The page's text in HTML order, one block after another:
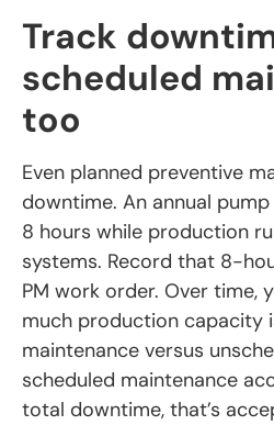
Track
scheduled
too
Even planned preventive
downtime. An annual
8 hours while production
systems. Record that 8-
PM work order. Over time,
much production capacity
maintenance versus
scheduled maintenance
total downtime, that’s